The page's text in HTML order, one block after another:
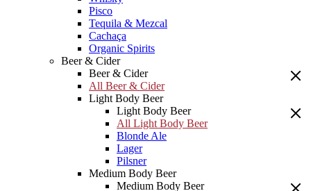
Pisco
Tequila & Mezcal
Cachaça
Organic Spirits
Beer & Cider
Beer & Cider
All Beer & Cider
Light Body Beer
Light Body Beer
All Light Body Beer
Blonde Ale
Lager
Pilsner
Medium Body Beer
Medium Body Beer